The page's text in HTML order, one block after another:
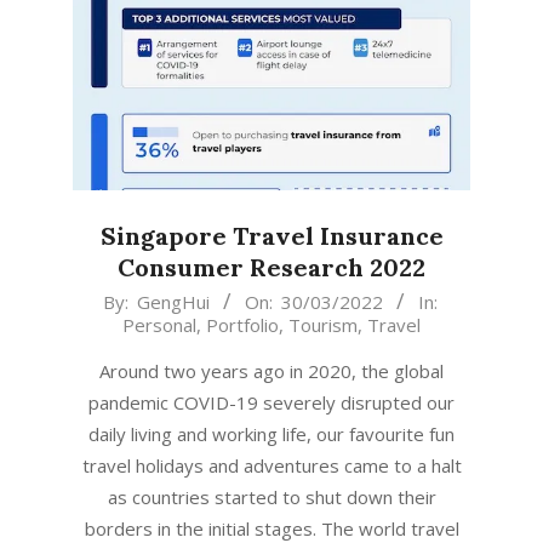
Singapore Travel Insurance
Consumer Research 2022
2022-
By: GengHui On: 30/03/2022
In:
Personal, Portfolio, Tourism, Travel
Around two years ago in 2020, the global
pandemic COVID-19 severely disrupted our
daily living and working life, our favourite fun
travel holidays and adventures came to a halt
as countries started to shut down their
borders in the initial stages. The world travel